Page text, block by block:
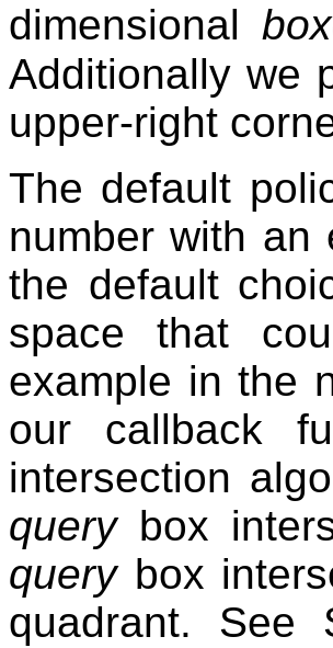
dimensional
Additionally we
upper-right
The default
number with an
the default
space that
example in the
our callback
intersection
querybox
querybox
quadrant. See